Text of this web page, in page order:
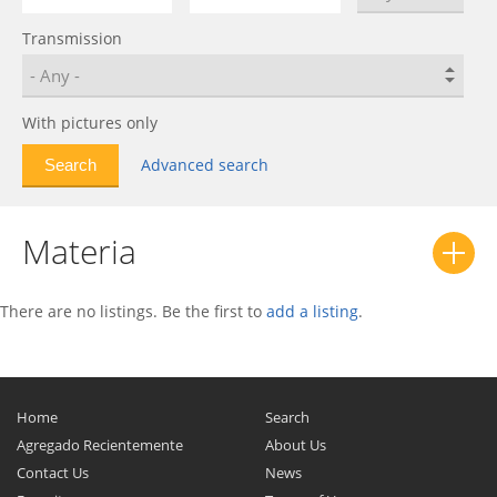
Extol 0
Fellow
Fourtrak
Gran Max
Hijet 0
Leeza
0
Materia 0
MAX
Mebius 0
Midget
Transmission
With pictures only
Advanced search
Materia
There are no listings. Be the first to add a listing.
Home
Search
Agregado Recientemente
About Us
Contact Us
News